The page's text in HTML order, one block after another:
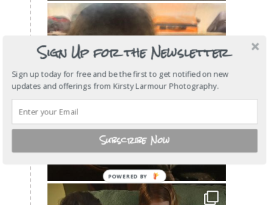
Sign Up for the Newsletter
Sign up today for free and be the first to get notified on new
updates and offerings from Kirsty Larmour Photography.
Subscribe Now